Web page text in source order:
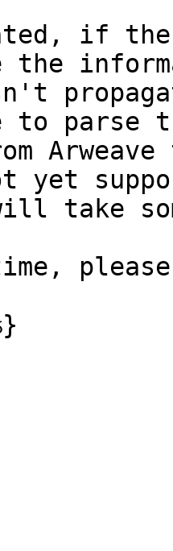
if
the
to parse
yet
take